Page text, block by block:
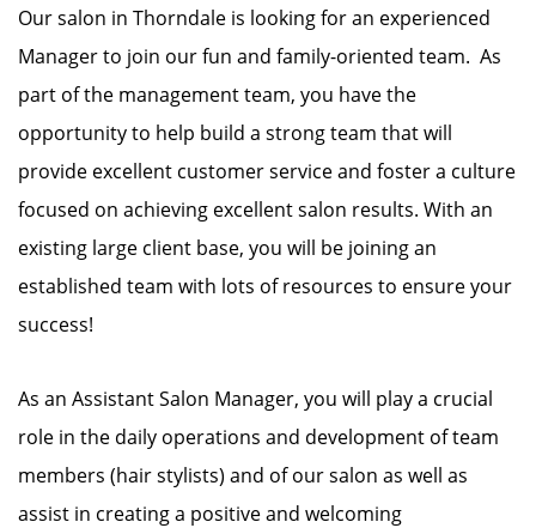
Our salon in Thorndale is looking for an experienced
Manager to join our fun and family-oriented team. As
part of the management team, you have the
opportunity to help build a strong team that will
provide excellent customer service and foster a culture
focused on achieving excellent salon results. With an
existing large client base, you will be joining an
established team with lots of resources to ensure your
success!
As an Assistant Salon Manager, you will play a crucial
role in the daily operations and development of team
members (hair stylists) and of our salon as well as
assist in creating a positive and welcoming